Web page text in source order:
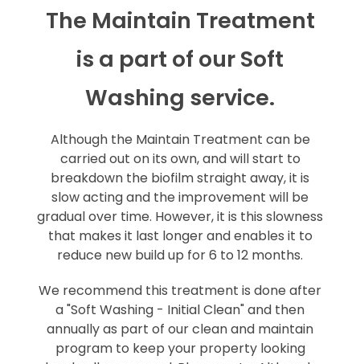
The Maintain Treatment
is a part of our Soft
Washing service.
Although the Maintain Treatment can be
carried out on its own, and will start to
breakdown the biofilm straight away, it is
slow acting and the improvement will be
gradual over time. However, it is this slowness
that makes it last longer and enables it to
reduce new build up for 6 to 12 months.
We recommend this treatment is done after
a "Soft Washing - Initial Clean" and then
annually as part of our clean and maintain
program to keep your property looking